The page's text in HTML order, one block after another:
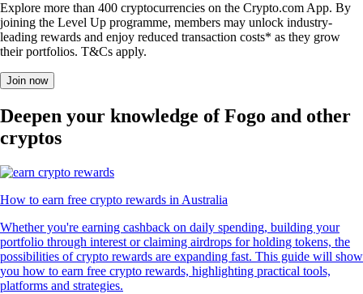
Explore more than 400 cryptocurrencies on the Crypto.com App. By
joining the Level Up programme, members may unlock industry-
leading rewards and enjoy reduced transaction costs* as they grow
their portfolios. T&Cs apply.
Join now
Deepen your knowledge of Fogo and other
cryptos
How to earn free crypto rewards in Australia
Whether you're earning cashback on daily spending, building your
portfolio through interest or claiming airdrops for holding tokens, the
possibilities of crypto rewards are expanding fast. This guide will show
you how to earn free crypto rewards, highlighting practical tools,
platforms and strategies.